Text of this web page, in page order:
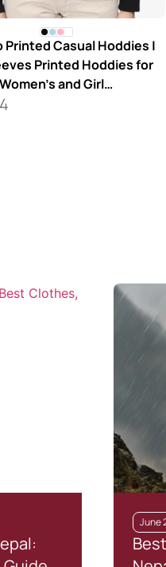
Printed Casual Hoddies |
Printed Hoddies for
Women’s and Girl…
June